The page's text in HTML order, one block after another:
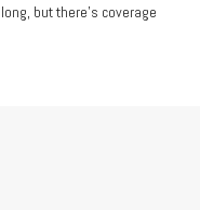
but there’s coverage